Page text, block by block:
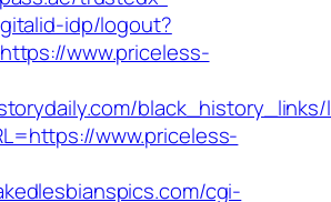
idp/logout?
www.priceless-
black_history_links/
www.priceless-
cgi-